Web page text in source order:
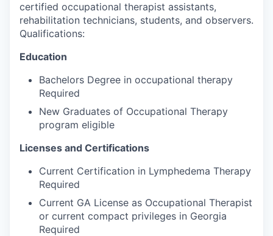
certified occupational therapist assistants,
rehabilitation technicians, students, and observers.
Qualifications:
Education
Bachelors Degree in occupational therapy
Required
New Graduates of Occupational Therapy
program eligible
Licenses and Certifications
Current Certification in Lymphedema Therapy
Required
Current GA License as Occupational Therapist
or current compact privileges in Georgia
Required